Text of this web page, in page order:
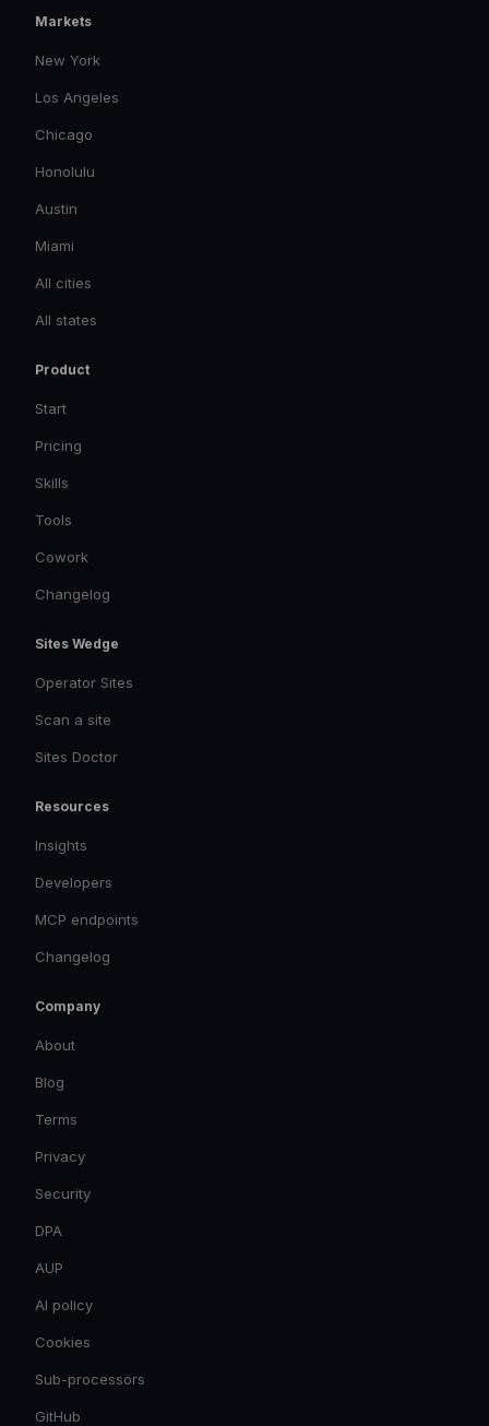
Markets
New York
Los Angeles
Chicago
Honolulu
Austin
Miami
All cities
All states
Product
Start
Pricing
Skills
Tools
Cowork
Changelog
Sites Wedge
Operator Sites
Scan a site
Sites Doctor
Resources
Insights
Developers
MCP endpoints
Changelog
Company
About
Blog
Terms
Privacy
Security
DPA
AUP
AI policy
Cookies
Sub-processors
GitHub